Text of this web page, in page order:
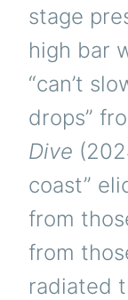
stage
high bar
“can’t
drops”
Dive
coast”
from
from
radiated